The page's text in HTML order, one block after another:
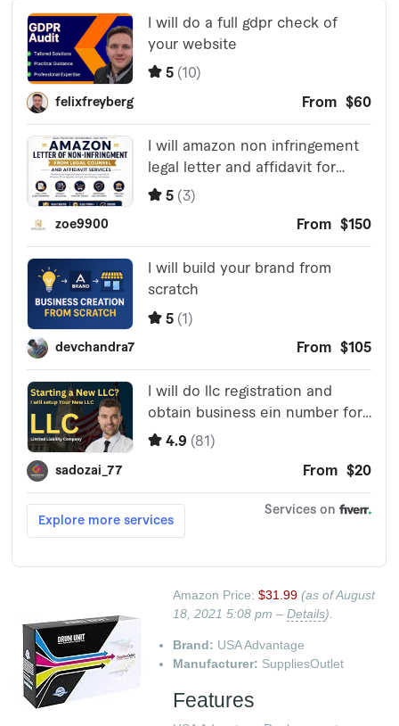
Amazon Price: $31.99 (as of August
18, 2021 5:08 pm –Details).
Brand: USA Advantage
Manufacturer: SuppliesOutlet
Features